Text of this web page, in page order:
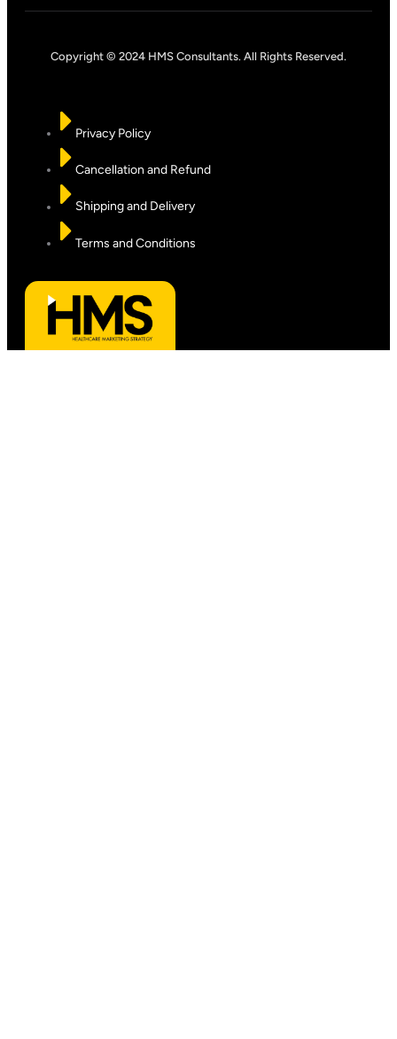
Privacy Policy
Cancellation and Refund
Shipping and Delivery
Terms and Conditions
Copyright © 2024 HMS Consultants. All Rights Reserved.